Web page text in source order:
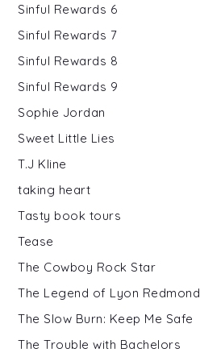
Sinful Rewards 6
Sinful Rewards 7
Sinful Rewards 8
Sinful Rewards 9
Sophie Jordan
Sweet Little Lies
T.J Kline
taking heart
Tasty book tours
Tease
The Cowboy Rock Star
The Legend of Lyon Redmond
The Slow Burn: Keep Me Safe
The Trouble with Bachelors